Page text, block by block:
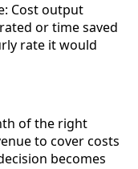
Cost output
or time saved
rate it would
of the right
to cover costs
becomes